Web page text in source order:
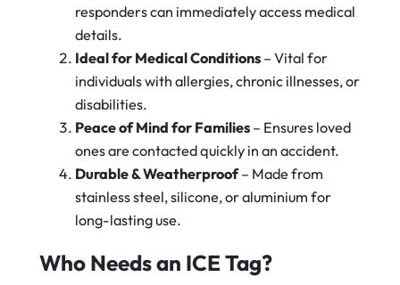
responders can immediately access medical
details.
Ideal for Medical Conditions – Vital for
individuals with allergies, chronic illnesses, or
disabilities.
Peace of Mind for Families – Ensures loved
ones are contacted quickly in an accident.
Durable & Weatherproof– Made from
stainless steel, silicone, or aluminium for
long-lasting use.
Who Needs an ICE Tag?